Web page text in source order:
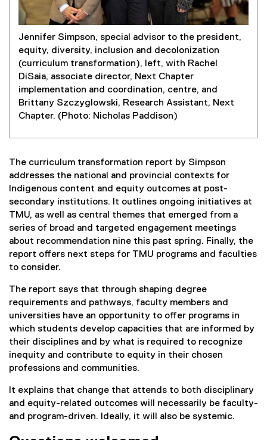
Jennifer Simpson, special advisor to the president,
equity, diversity, inclusion and decolonization
(curriculum transformation), left, with Rachel
DiSaia, associate director, Next Chapter
implementation and coordination, centre, and
Brittany Szczyglowski, Research Assistant, Next
Chapter. (Photo: Nicholas Paddison)
The curriculum transformation report by Simpson
addresses the national and provincial contexts for
Indigenous content and equity outcomes at post-
secondary institutions. It outlines ongoing initiatives at
TMU, as well as central themes that emerged from a
series of broad and targeted engagement meetings
about recommendation nine this past spring. Finally, the
report offers next steps for TMU programs and faculties
to consider.
The report says that through shaping degree
requirements and pathways, faculty members and
universities have an opportunity to offer programs in
which students develop capacities that are informed by
their disciplines and by what is required to recognize
inequity and contribute to equity in their chosen
professions and communities.
It explains that change that attends to both disciplinary
and equity-related outcomes will necessarily be faculty-
and program-driven. Ideally, it will also be systemic.